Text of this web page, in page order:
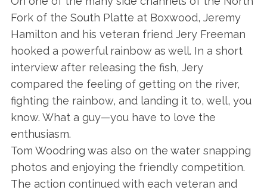
Fork of the South Platte at Boxwood, Jeremy
Hamilton and his veteran friend Jery Freeman
hooked a powerful rainbow as well. In a short
interview after releasing the fish, Jery
compared the feeling of getting on the river,
fighting the rainbow, and landing it to, well, you
know. What a guy—you have to love the
enthusiasm.
Tom Woodring was also on the water snapping
photos and enjoying the friendly competition.
The action continued with each veteran and